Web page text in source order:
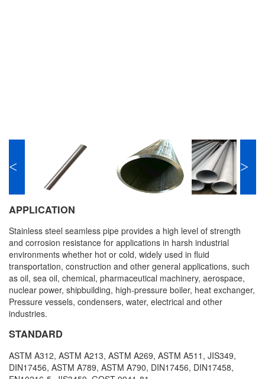
< >
APPLICATION
Stainless steel seamless pipe provides a high level of strength
and corrosion resistance for applications in harsh industrial
environments whether hot or cold, widely used in fluid
transportation, construction and other general applications, such
as oil, sea oil, chemical, pharmaceutical machinery, aerospace,
nuclear power, shipbuilding, high-pressure boiler, heat exchanger,
Pressure vessels, condensers, water, electrical and other
industries.
STANDARD
ASTM A312, ASTM A213, ASTM A269, ASTM A511, JIS349,
DIN17456, ASTM A789, ASTM A790, DIN17456, DIN17458,